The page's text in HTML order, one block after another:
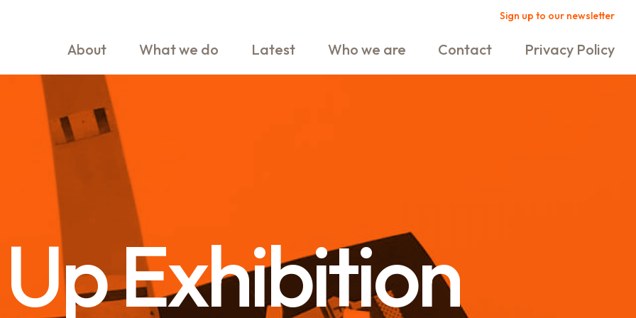
Sign up to our newsletter
About What we do Latest Who we are Contact Privacy Policy
Exhibition